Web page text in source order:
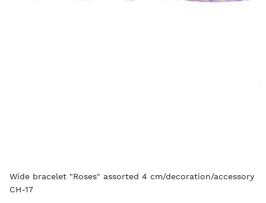
Wide bracelet "Roses" assorted 4 cm/decoration/accessory
CH-17